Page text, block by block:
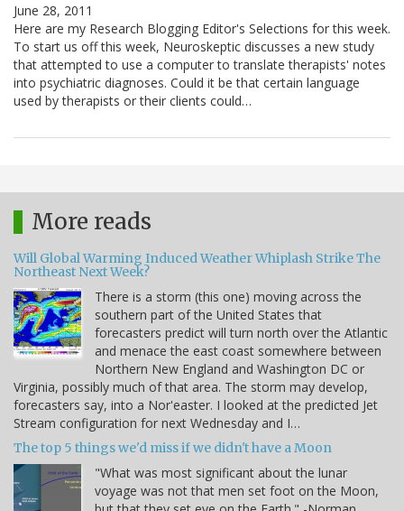
June 28, 2011
Here are my Research Blogging Editor's Selections for this week.
To start us off this week, Neuroskeptic discusses a new study
that attempted to use a computer to translate therapists' notes
into psychiatric diagnoses. Could it be that certain language
used by therapists or their clients could…
More reads
Will Global Warming Induced Weather Whiplash Strike The
Northeast Next Week?
There is a storm (this one) moving across the
southern part of the United States that
forecasters predict will turn north over the Atlantic
and menace the east coast somewhere between
Northern New England and Washington DC or
Virginia, possibly much of that area. The storm may develop,
forecasters say, into a Nor'easter. I looked at the predicted Jet
Stream configuration for next Wednesday and I…
The top 5 things we'd miss if we didn't have a Moon
"What was most significant about the lunar
voyage was not that men set foot on the Moon,